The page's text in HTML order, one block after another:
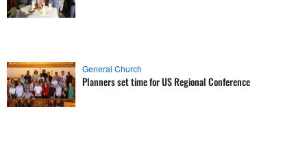
General Church
Planners set time for US Regional Conference